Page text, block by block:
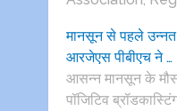
मानसून से पहले उन्नत
आरजेएस पीबीएच ने …
आसन्न मानसून के
पॉजिटिव